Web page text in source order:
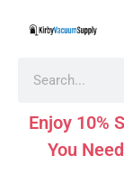
Enjoy 10%
You